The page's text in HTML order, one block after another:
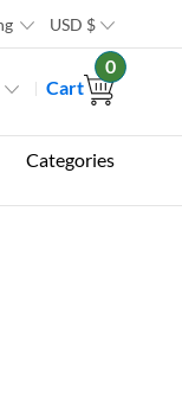
USD $
Cart
0
Categories